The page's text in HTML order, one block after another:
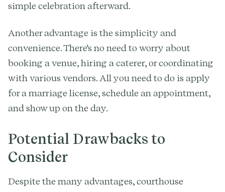
simple celebration afterward.
Another advantage is the simplicity and
convenience. There's no need to worry about
booking a venue, hiring a caterer, or coordinating
with various vendors. All you need to do is apply
for a marriage license, schedule an appointment,
and show up on the day.
Potential Drawbacks to
Consider
Despite the many advantages, courthouse